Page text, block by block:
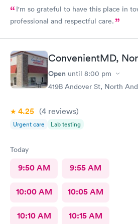
I'm so grateful to have this place in town. I got
professional and respectful care.
ConvenientMD,
Open until 8:00 pm
419B Andover St, North
4.25 (4 reviews)
Urgent care Lab testing
Today
9:50 AM 9:55 AM
10:00 AM 10:05 AM
10:10 AM 10:15 AM